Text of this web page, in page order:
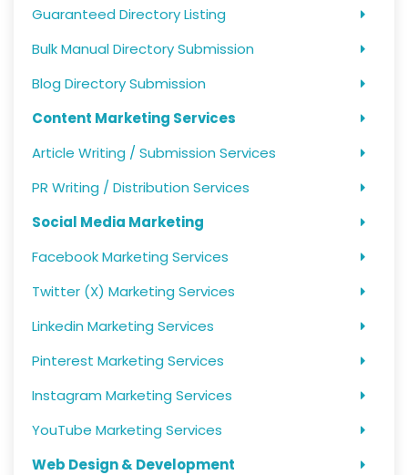
Guaranteed Directory Listing
Bulk Manual Directory Submission
Blog Directory Submission
Content Marketing Services
Article Writing / Submission Services
PR Writing / Distribution Services
Social Media Marketing
Facebook Marketing Services
Twitter (X) Marketing Services
Linkedin Marketing Services
Pinterest Marketing Services
Instagram Marketing Services
YouTube Marketing Services
Web Design & Development